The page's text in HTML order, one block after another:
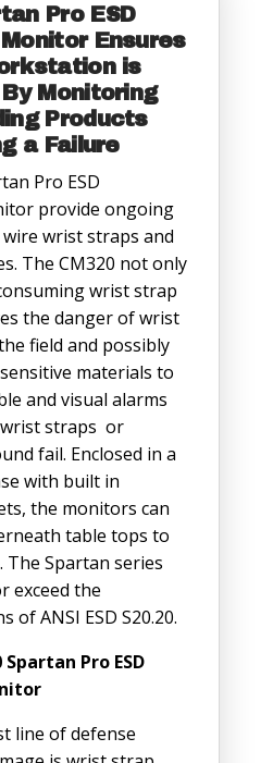
Pro ESD
Ensures
is
Monitoring
Products
a Failure
Pro ESD
provide ongoing
wrist straps and
The CM320 not only
wrist strap
the danger of wrist
field and possibly
materials to
and visual alarms
straps or
fail. Enclosed in a
with built in
the monitors can
table tops to
The Spartan series
exceed the
of ANSI ESD S20.20.
Pro ESD
line of defense